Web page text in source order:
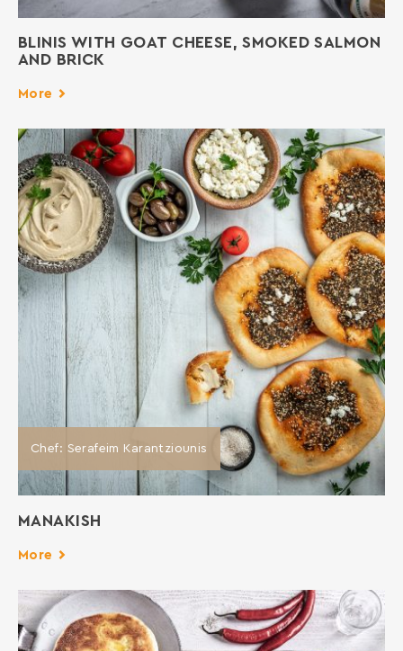
BLINIS WITH GOAT CHEESE, SMOKED SALMON
AND BRICK
More
Chef: Serafeim Karantziounis
MANAKISH
More